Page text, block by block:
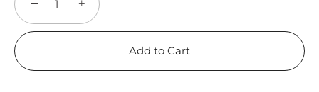
+
Add to Cart